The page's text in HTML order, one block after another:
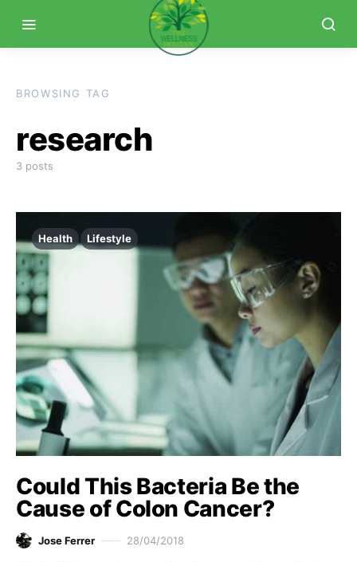
BROWSING TAG
research
3 posts
Health Lifestyle
Could This Bacteria Be the
Cause of Colon Cancer?
Jose Ferrer 28/04/2018